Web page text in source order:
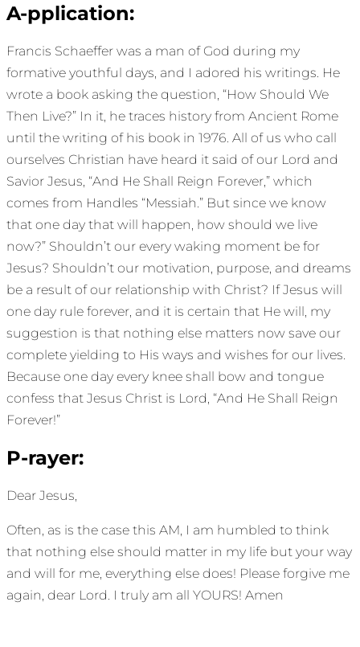
A-pplication:
Francis Schaeffer was a man of God during my
formative youthful days, and I adored his writings. He
wrote a book asking the question, “How Should We
Then Live?” In it, he traces history from Ancient Rome
until the writing of his book in 1976. All of us who call
ourselves Christian have heard it said of our Lord and
Savior Jesus, “And He Shall Reign Forever,” which
comes from Handles “Messiah.” But since we know
that one day that will happen, how should we live
now?” Shouldn’t our every waking moment be for
Jesus? Shouldn’t our motivation, purpose, and dreams
be a result of our relationship with Christ? If Jesus will
one day rule forever, and it is certain that He will, my
suggestion is that nothing else matters now save our
complete yielding to His ways and wishes for our lives.
Because one day every knee shall bow and tongue
confess that Jesus Christ is Lord, “And He Shall Reign
Forever!”
P-rayer:
Dear Jesus,
Often, as is the case this AM, I am humbled to think
that nothing else should matter in my life but your way
and will for me, everything else does! Please forgive me
again, dear Lord. I truly am all YOURS! Amen